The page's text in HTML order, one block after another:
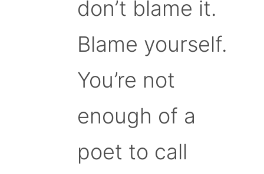
don’t blame it.
Blame yourself.
You’re not
enough of a
poet to call